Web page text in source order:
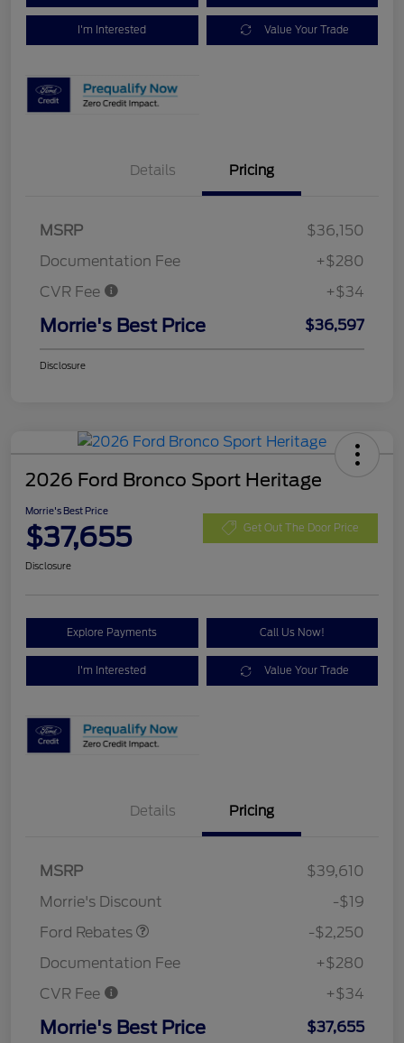
I'm Interested Value Your Trade
Details Pricing
MSRP
$36,150
Documentation Fee
+$280
CVR Fee
+$34
Morrie's Best Price $36,597
Disclosure
2026 Ford Bronco Sport Heritage
Morrie's Best Price
$37,655 Get Out The Door Price
Disclosure
Explore Payments Call Us Now!
I'm Interested Value Your Trade
Details Pricing
MSRP
$39,610
Morrie's Discount
-$19
Ford Rebates
-$2,250
Documentation Fee
+$280
CVR Fee
+$34
Morrie's Best Price $37,655